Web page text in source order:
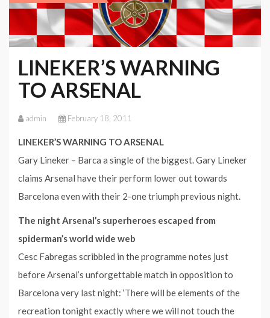
LINEKER’S WARNING
TO ARSENAL
admin February 18, 2011
LINEKER’S WARNING TO ARSENAL
Gary Lineker – Barca a single of the biggest. Gary Lineker
claims Arsenal have their perform lower out towards
Barcelona even with their 2-one triumph previous night.
The night Arsenal’s superheroes escaped from
spiderman’s world wide web
Cesc Fabregas scribbled in the programme notes just
before Arsenal’s unforgettable match in opposition to
Barcelona very last night: ‘There will be elements of the
recreation tonight exactly where we will not touch the